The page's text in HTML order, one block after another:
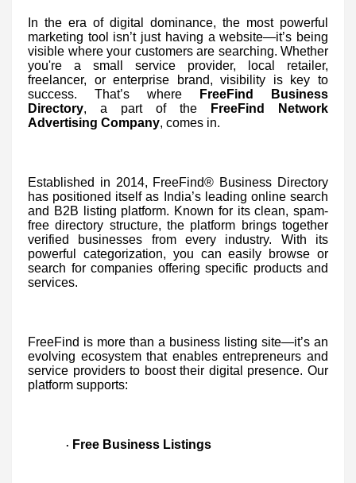
In the era of digital dominance, the most powerful
marketing tool isn’t just having a website—it’s being
visible where your customers are searching. Whether
you're a small service provider, local retailer,
freelancer, or enterprise brand, visibility is key to
success. That’s where
FreeFind Business
Directory, a part of the
FreeFind Network
Advertising Company, comes in.
Established in 2014, FreeFind® Business Directory
has positioned itself as India’s leading online search
and B2B listing platform. Known for its clean, spam-
free directory structure, the platform brings together
verified businesses from every industry. With its
powerful categorization, you can easily browse or
search for companies offering specific products and
services.
FreeFind is more than a business listing site—it’s an
evolving ecosystem that enables entrepreneurs and
service providers to boost their digital presence. Our
platform supports:
· Free Business Listings